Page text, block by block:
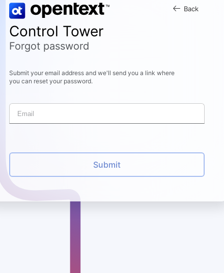
Back
Control Tower
Forgot password
Submit your email address and we'll send you a link where
you can reset your password.
Submit